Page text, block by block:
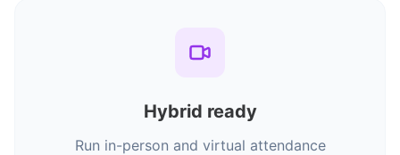
Hybrid ready
Run in-person and virtual attendance